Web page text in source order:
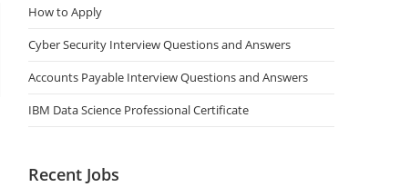
How to Apply
Cyber Security Interview Questions and Answers
Accounts Payable Interview Questions and Answers
IBM Data Science Professional Certificate
Recent Jobs